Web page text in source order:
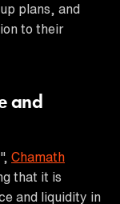
plans, and
to their
and
Chamath
that it is
and liquidity in